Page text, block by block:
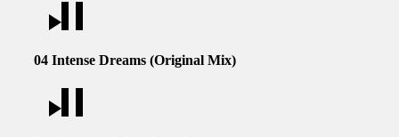
04 Intense Dreams (Original Mix)